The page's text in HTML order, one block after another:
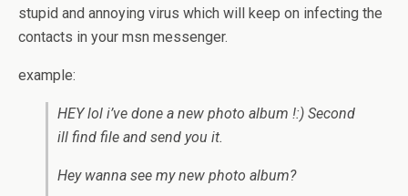
stupid and annoying virus which will keep on infecting the
contacts in your msn messenger.
example:
HEY lol i’ve done a new photo album !:) Second
ill find file and send you it.
Hey wanna see my new photo album?